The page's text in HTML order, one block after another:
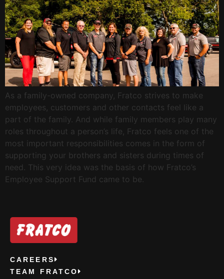
As a family-owned company, Fratco strives to make
employees, customers and other contacts feel like a
part of the family. And while family members play many
roles throughout a person’s life, Fratco feels one of the
most important responsibilities comes in the form of
supporting your brothers and sisters during times of
need. This very idea was the basis of how Fratco’s
Employee Support Fund came to be.
CAREERS
TEAM FRATCO